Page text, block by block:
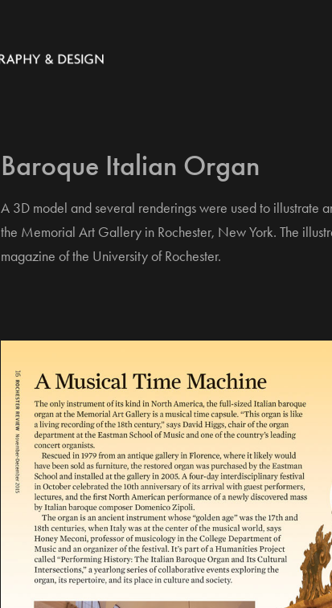
Baroque Italian Organ
A 3D model and several renderings were used to illustrate
the Memorial Art Gallery in Rochester, New York. The
magazine of the University of Rochester.